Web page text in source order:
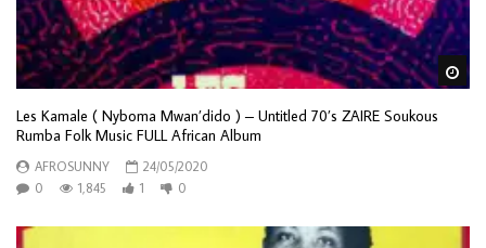
Les Kamale ( Nyboma Mwan’dido ) – Untitled 70’s ZAIRE Soukous
Rumba Folk Music FULL African Album
AFROSUNNY
24/05/2020
0
1,845 1 0